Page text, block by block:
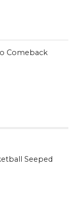
Comeback
Seeped